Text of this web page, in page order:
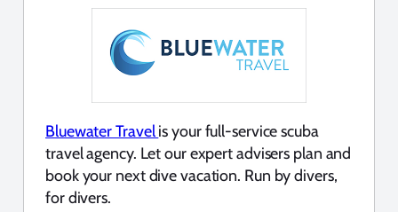
Bluewater Travelis your full-service scuba
travel agency. Let our expert advisers plan and
book your next dive vacation. Run by divers,
for divers.